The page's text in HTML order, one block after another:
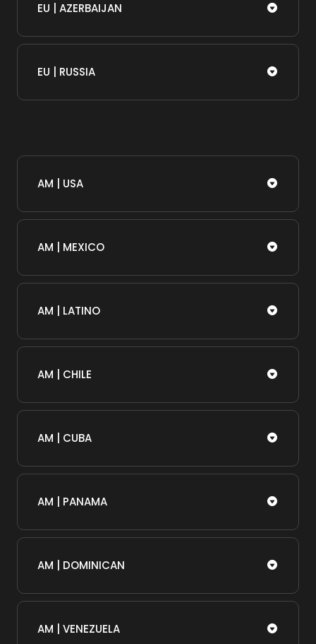
EU | AZERBAIJAN
EU | RUSSIA
AM | USA
AM | MEXICO
AM | LATINO
AM | CHILE
AM | CUBA
AM | PANAMA
AM | DOMINICAN
AM | VENEZUELA